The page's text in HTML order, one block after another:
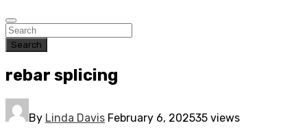
Search
rebar splicing
By Linda Davis February 6, 202535 views